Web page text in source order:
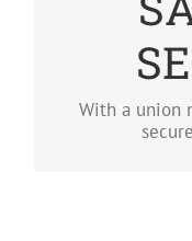
With a union
Having a union